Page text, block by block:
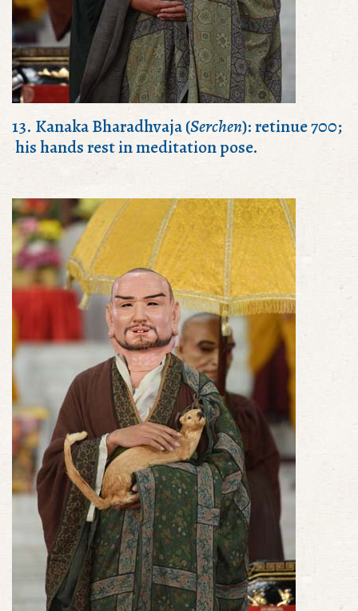
13. Kanaka Bharadhvaja (Serchen): retinue 700;
his hands rest in meditation pose.